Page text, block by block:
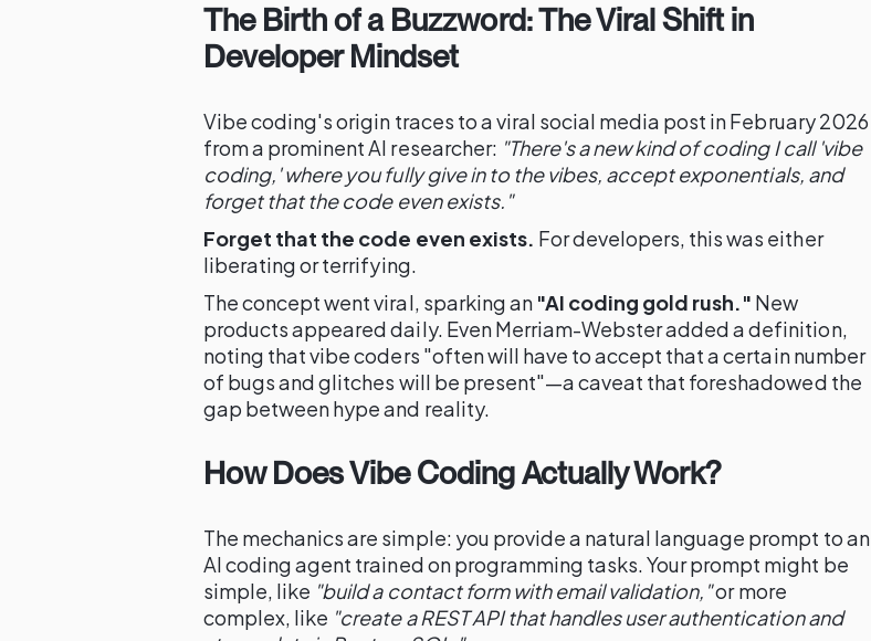
The Birth of a Buzzword: The Viral Shift in
Developer Mindset
Vibe coding's origin traces to a viral social media post in February 2026
from a prominent AI researcher: "There's a new kind of coding I call 'vibe
coding,' where you fully give in to the vibes, accept exponentials, and
forget that the code even exists."
Forget that the code even exists. For developers, this was either
liberating or terrifying.
The concept went viral, sparking an "AI coding gold rush." New
products appeared daily. Even Merriam-Webster added a definition,
noting that vibe coders "often will have to accept that a certain number
of bugs and glitches will be present"—a caveat that foreshadowed the
gap between hype and reality.
How Does Vibe Coding Actually Work?
The mechanics are simple: you provide a natural language prompt to an
AI coding agent trained on programming tasks. Your prompt might be
simple, like "build a contact form with email validation,"or more
complex, like "create a REST API that handles user authentication and